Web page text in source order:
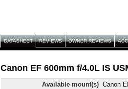
DATASHEET REVIEWS OWNER REVIEWS
Canon EF 600mm f/4.0L IS
Available mount(s) Canon